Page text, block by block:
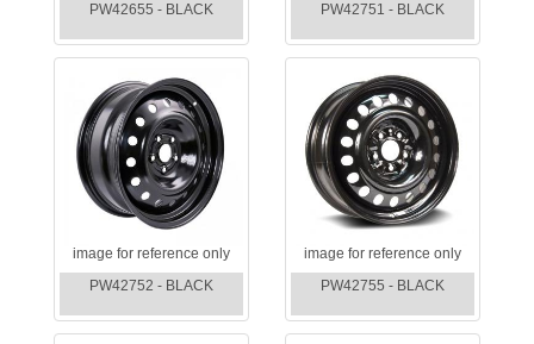
PW42655 - BLACK
PW42751 - BLACK
image for reference only
PW42752 - BLACK
image for reference only
PW42755 - BLACK